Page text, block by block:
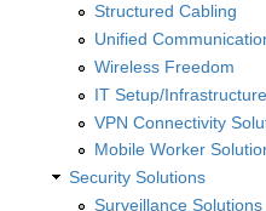
Structured Cabling
Unified
Wireless Freedom
IT Setup/Infrastructure
VPN Connectivity
Mobile Worker
Security Solutions
Surveillance Solutions